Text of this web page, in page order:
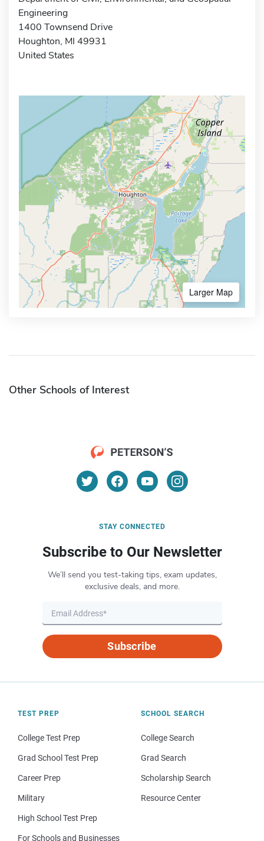
Engineering
1400 Townsend Drive
Houghton, MI 49931
United States
Larger Map
Other Schools of Interest
STAY CONNECTED
Subscribe to Our Newsletter
We’ll send you test-taking tips, exam updates,
exclusive deals, and more.
Subscribe
TEST PREP
College Test Prep
Grad School Test Prep
Career Prep
Military
High School Test Prep
For Schools and Businesses
SCHOOL SEARCH
College Search
Grad Search
Scholarship Search
Resource Center